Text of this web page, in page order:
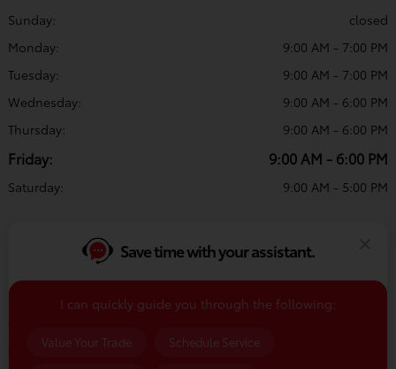
Sunday:
closed
Monday:
9:00 AM - 7:00 PM
Tuesday:
9:00 AM - 7:00 PM
Wednesday:
9:00 AM - 6:00 PM
Thursday:
9:00 AM - 6:00 PM
Friday: 9:00 AM - 6:00 PM
Saturday: 9:00 AM - 5:00 PM
Service & Parts Hours
8:00 AM - 5:00 PM
Tuesday:
Wednesday:
Save time with your assistant.
I can quickly guide you through the following:
Value Your Trade Schedule Service